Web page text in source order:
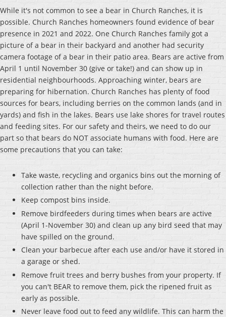
While it's not common to see a bear in Church Ranches, it is
possible. Church Ranches homeowners found evidence of bear
presence in 2021 and 2022. One Church Ranches family got a
picture of a bear in their backyard and another had security
camera footage of a bear in their patio area. Bears are active from
April 1 until November 30 (give or take!) and can show up in
residential neighbourhoods. Approaching winter, bears are
preparing for hibernation. Church Ranches has plenty of food
sources for bears, including berries on the common lands (and in
yards) and fish in the lakes. Bears use lake shores for travel routes
and feeding sites. For our safety and theirs, we need to do our
part so that bears do NOT associate humans with food. Here are
some precautions that you can take:
Take waste, recycling and organics bins out the morning of
collection rather than the night before.
Keep compost bins inside.
Remove birdfeeders during times when bears are active
(April 1-November 30) and clean up any bird seed that may
have spilled on the ground.
Clean your barbecue after each use and/or have it stored in
a garage or shed.
Remove fruit trees and berry bushes from your property. If
you can't BEAR to remove them, pick the ripened fruit as
early as possible.
Never leave food out to feed any wildlife. This can harm the